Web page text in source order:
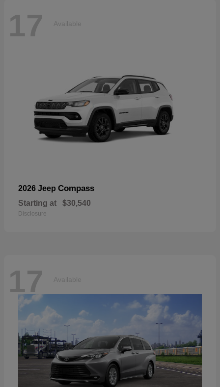
17 Available
2026 Jeep Compass
Starting at $30,540
Disclosure
17 Available